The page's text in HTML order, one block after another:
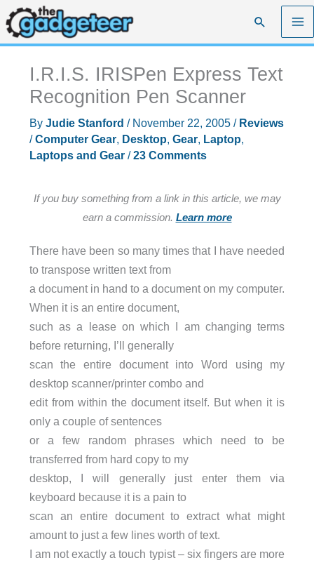
Skip
to
content
Search
I.R.I.S. IRISPen Express Text
Recognition Pen Scanner
By Judie Stanford / November 22, 2005 / Reviews
/Computer Gear, Desktop, Gear, Laptop,
Laptops and Gear/23 Comments
If you buy something from a link in this article, we may
earn a commission. Learn more
There have been so many times that I have needed
to transpose written text from
a document in hand to a document on my computer.
When it is an entire document,
such as a lease on which I am changing terms
before returning, I’ll generally
scan the entire document into Word using my
desktop scanner/printer combo and
edit from within the document itself. But when it is
only a couple of sentences
or a few random phrases which need to be
transferred from hard copy to my
desktop, I will generally just enter them via
keyboard because it is a pain to
scan an entire document to extract what might
amount to just a few lines worth of text.
I am not exactly a touch typist – six fingers are more